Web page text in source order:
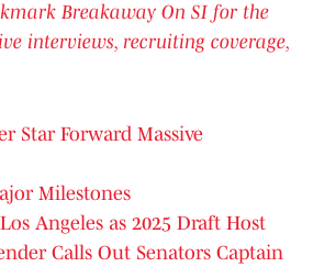
Breakaway On SI for the
interviews, recruiting coverage,
Star Forward Massive
Milestones
Angeles as 2025 Draft Host
Calls Out Senators Captain